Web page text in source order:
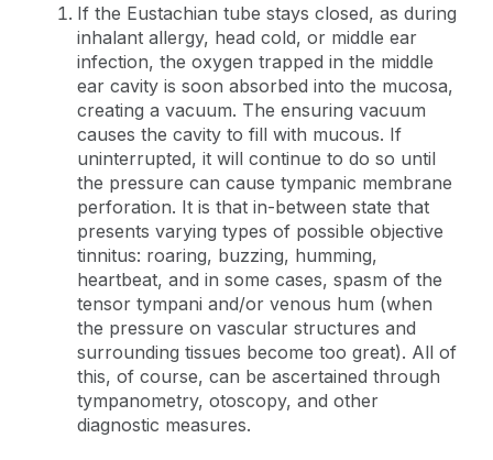
If the Eustachian tube stays closed, as during
inhalant allergy, head cold, or middle ear
infection, the oxygen trapped in the middle
ear cavity is soon absorbed into the mucosa,
creating a vacuum. The ensuring vacuum
causes the cavity to fill with mucous. If
uninterrupted, it will continue to do so until
the pressure can cause tympanic membrane
perforation. It is that in-between state that
presents varying types of possible objective
tinnitus: roaring, buzzing, humming,
heartbeat, and in some cases, spasm of the
tensor tympani and/or venous hum (when
the pressure on vascular structures and
surrounding tissues become too great). All of
this, of course, can be ascertained through
tympanometry, otoscopy, and other
diagnostic measures.